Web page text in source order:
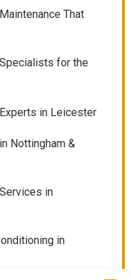
That
for the
in Leicester
Nottingham &
in
in